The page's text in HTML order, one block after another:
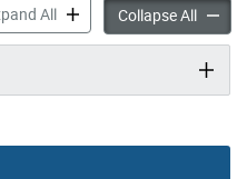
AllMeeting Schedule
Collapse All